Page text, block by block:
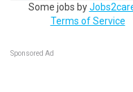
Some jobs by
Terms of Service
Sponsored Ad